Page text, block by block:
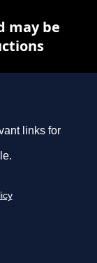
links for
may be